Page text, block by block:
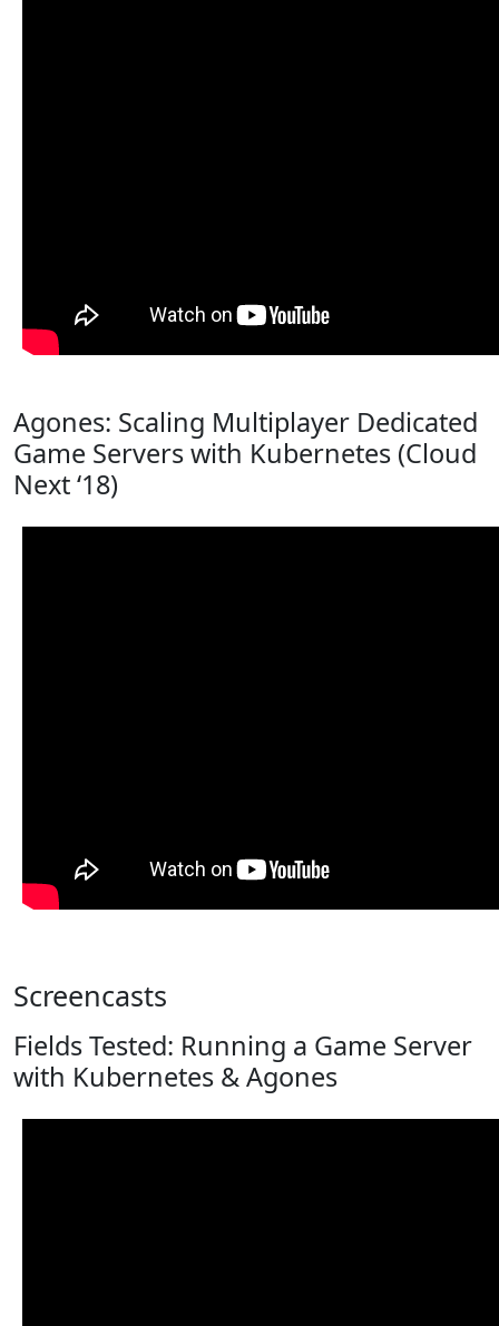
Agones: Scaling Multiplayer Dedicated
Game Servers with Kubernetes (Cloud
Next ‘18)
Screencasts
Fields Tested: Running a Game Server
with Kubernetes & Agones